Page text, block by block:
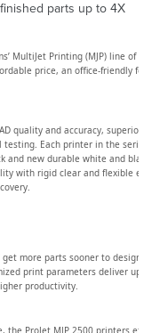
parts up to 4X
MultiJet Printing (MJP) line of
price, an office-friendly
quality and accuracy, superior
Each printer in the
and new durable white and black
with rigid clear and flexible
more parts sooner to design
print parameters deliver up
productivity.
ProJet MJP 2500 printers